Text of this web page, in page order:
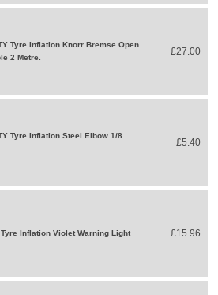
Tyre Inflation Knorr Bremse Open
2 Metre.
£27.00
Tyre Inflation Steel Elbow 1/8
£5.40
Inflation Violet Warning Light £15.96